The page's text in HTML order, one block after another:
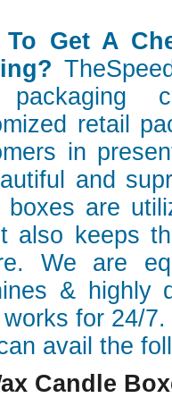
To Get A
retail
in
and
boxes are
also keeps
We are
& highly
for 24/7.
avail the
Candle